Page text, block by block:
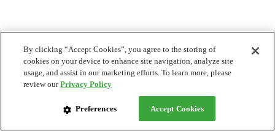
By clicking “Accept Cookies”, you agree to the storing of
cookies on your device to enhance site navigation, analyze site
usage, and assist in our marketing efforts. To learn more, please
review ourPrivacy Policy
Preferences Accept Cookies